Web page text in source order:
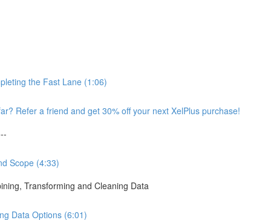
the Fast Lane (1:06)
Refer a friend and get 30% off your next XelPlus purchase!
Scope (4:33)
Transforming and Cleaning Data
Data Options (6:01)